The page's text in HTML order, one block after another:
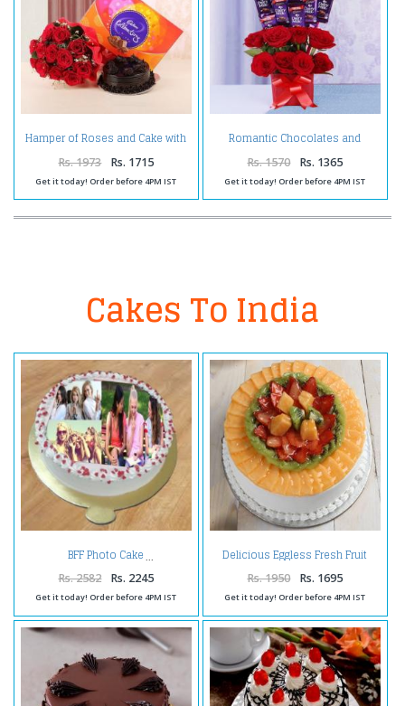
Hamper of Roses and Cake with
Rs. 1973 Rs. 1715
Get it today! Order before 4PM IST
Romantic Chocolates and
Rs. 1570 Rs. 1365
Get it today! Order before 4PM IST
Cakes To India
BFF Photo Cake
Rs. 2582 Rs. 2245
Get it today! Order before 4PM IST
Delicious Eggless Fresh Fruit
Cake
Rs. 1950 Rs. 1695
Get it today! Order before 4PM IST